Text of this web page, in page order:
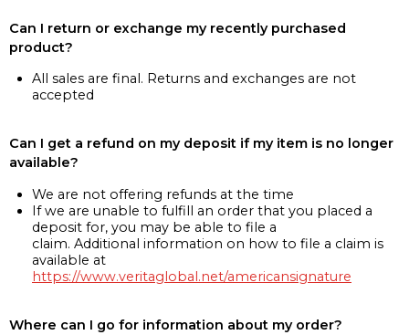
Can I return or exchange my recently purchased
product?
All sales are final. Returns and exchanges are not
accepted
Can I get a refund on my deposit if my item is no longer
available?
We are not offering refunds at the time
If we are unable to fulfill an order that you placed a
deposit for, you may be able to file a
claim. Additional information on how to file a claim is
available at
https://www.veritaglobal.net/americansignature
Where can I go for information about my order?